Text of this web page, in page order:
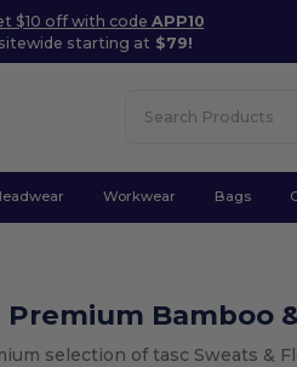
$10 off with codeAPP10
sitewide starting at $79!
Workwear Bags
Premium Bamboo
selection of tasc Sweats &